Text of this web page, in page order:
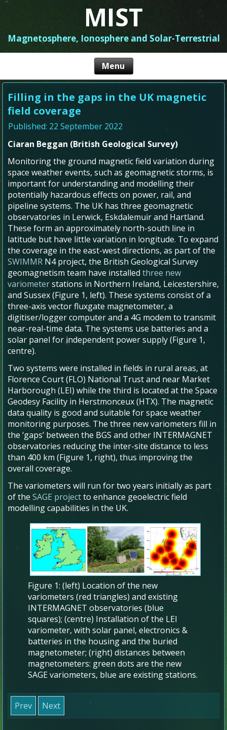
MIST
Magnetosphere, Ionosphere and Solar-Terrestrial
Filling in the gaps in the UK magnetic
field coverage
Published: 22 September 2022
Ciaran Beggan (British Geological Survey)
Monitoring the ground magnetic field variation during
space weather events, such as geomagnetic storms, is
important for understanding and modelling their
potentially hazardous effects on power, rail, and
pipeline systems. The UK has three geomagnetic
observatories in Lerwick, Eskdalemuir and Hartland.
These form an approximately north-south line in
latitude but have little variation in longitude. To expand
the coverage in the east-west directions, as part of the
SWIMMR N4 project, the British Geological Survey
geomagnetism team have installedthree new
variometerstations in Northern Ireland, Leicestershire,
and Sussex (Figure 1, left). These systems consist of a
three-axis vector fluxgate magnetometer, a
digitiser/logger computer and a 4G modem to transmit
near-real-time data. The systems use batteries and a
solar panel for independent power supply (Figure 1,
centre).
Two systems were installed in fields in rural areas, at
Florence Court (FLO) National Trust and near Market
Harborough (LEI) while the third is located at the Space
Geodesy Facility in Herstmonceux (HTX). The magnetic
data quality is good and suitable for space weather
monitoring purposes. The three new variometers fill in
the ‘gaps’ between the BGS and other INTERMAGNET
observatories reducing the inter-site distance to less
than 400 km (Figure 1, right), thus improving the
overall coverage.
The variometers will run for two years initially as part
of theSAGE projectto enhance geoelectric field
modelling capabilities in the UK.
Figure 1: (left) Location of the new
variometers (red triangles) and existing
INTERMAGNET observatories (blue
squares); (centre) Installation of the LEI
variometer, with solar panel, electronics &
batteries in the housing and the buried
magnetometer; (right) distances between
magnetometers: green dots are the new
SAGE variometers, blue are existing stations.
Prev Next